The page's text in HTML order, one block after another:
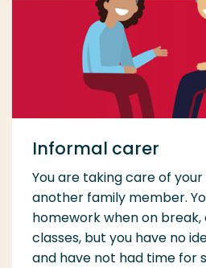
Informal carer
You are taking care of
another family member.
homework when on
classes, but you have no
and have not had time for